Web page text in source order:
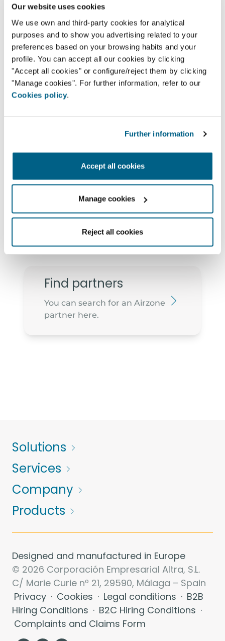
Our website uses cookies
We use own and third-party cookies for analytical
purposes and to show you advertising related to your
preferences based on your browsing habits and your
profile. You can accept all our cookies by clicking
"Accept all cookies" or configure/reject them by clicking
"Manage cookies". For further information, refer to our
Cookies policy.
Further information
Accept all cookies
Manage cookies
Reject all cookies
Av. Jaime Cortesão 79,
2910-473 - Setúbal
geral@arwatt.pt
265 741 040
Find partners
You can search for an Airzone
partner here.
Solutions
Services
Company
Products
Designed and manufactured in Europe
© 2026 Corporación Empresarial Altra, S.L.
C/ Marie Curie nº 21, 29590, Málaga – Spain
Privacy · Cookies · Legal conditions · B2B
Hiring Conditions · B2C Hiring Conditions ·
Complaints and Claims Form